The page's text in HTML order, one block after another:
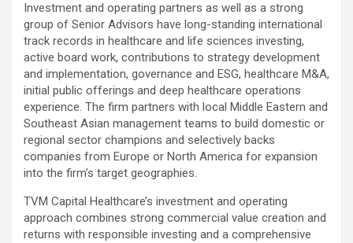
Investment and operating partners as well as a strong
group of Senior Advisors have long-standing international
track records in healthcare and life sciences investing,
active board work, contributions to strategy development
and implementation, governance and ESG, healthcare M&A,
initial public offerings and deep healthcare operations
experience. The firm partners with local Middle Eastern and
Southeast Asian management teams to build domestic or
regional sector champions and selectively backs
companies from Europe or North America for expansion
into the firm’s target geographies.
TVM Capital Healthcare’s investment and operating
approach combines strong commercial value creation and
returns with responsible investing and a comprehensive